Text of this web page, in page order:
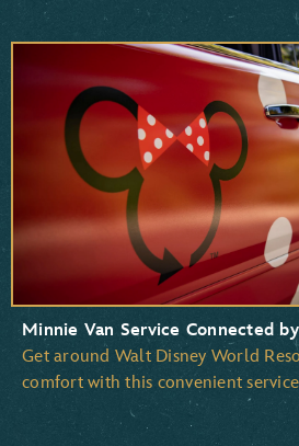
Minnie Van Service Connected
Get around Walt Disney World
comfort with this convenient